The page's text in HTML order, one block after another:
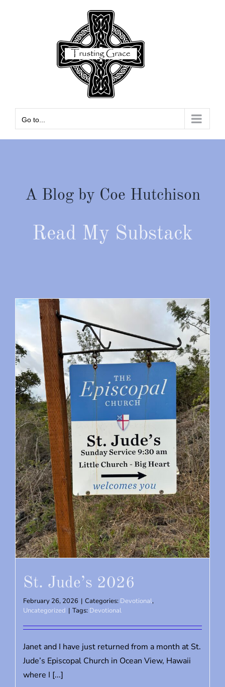
Go to...
A Blog by Coe Hutchison
Read My Substack
St. Jude’s 2026
February 26, 2026 | Categories: Devotional,
Uncategorized | Tags: Devotional
Janet and I have just returned from a month at St.
Jude’s Episcopal Church in Ocean View, Hawaii
where I [...]